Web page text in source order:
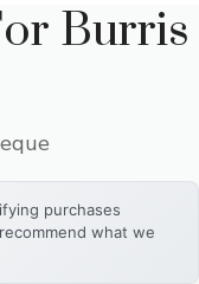
Burris
purchases
what we